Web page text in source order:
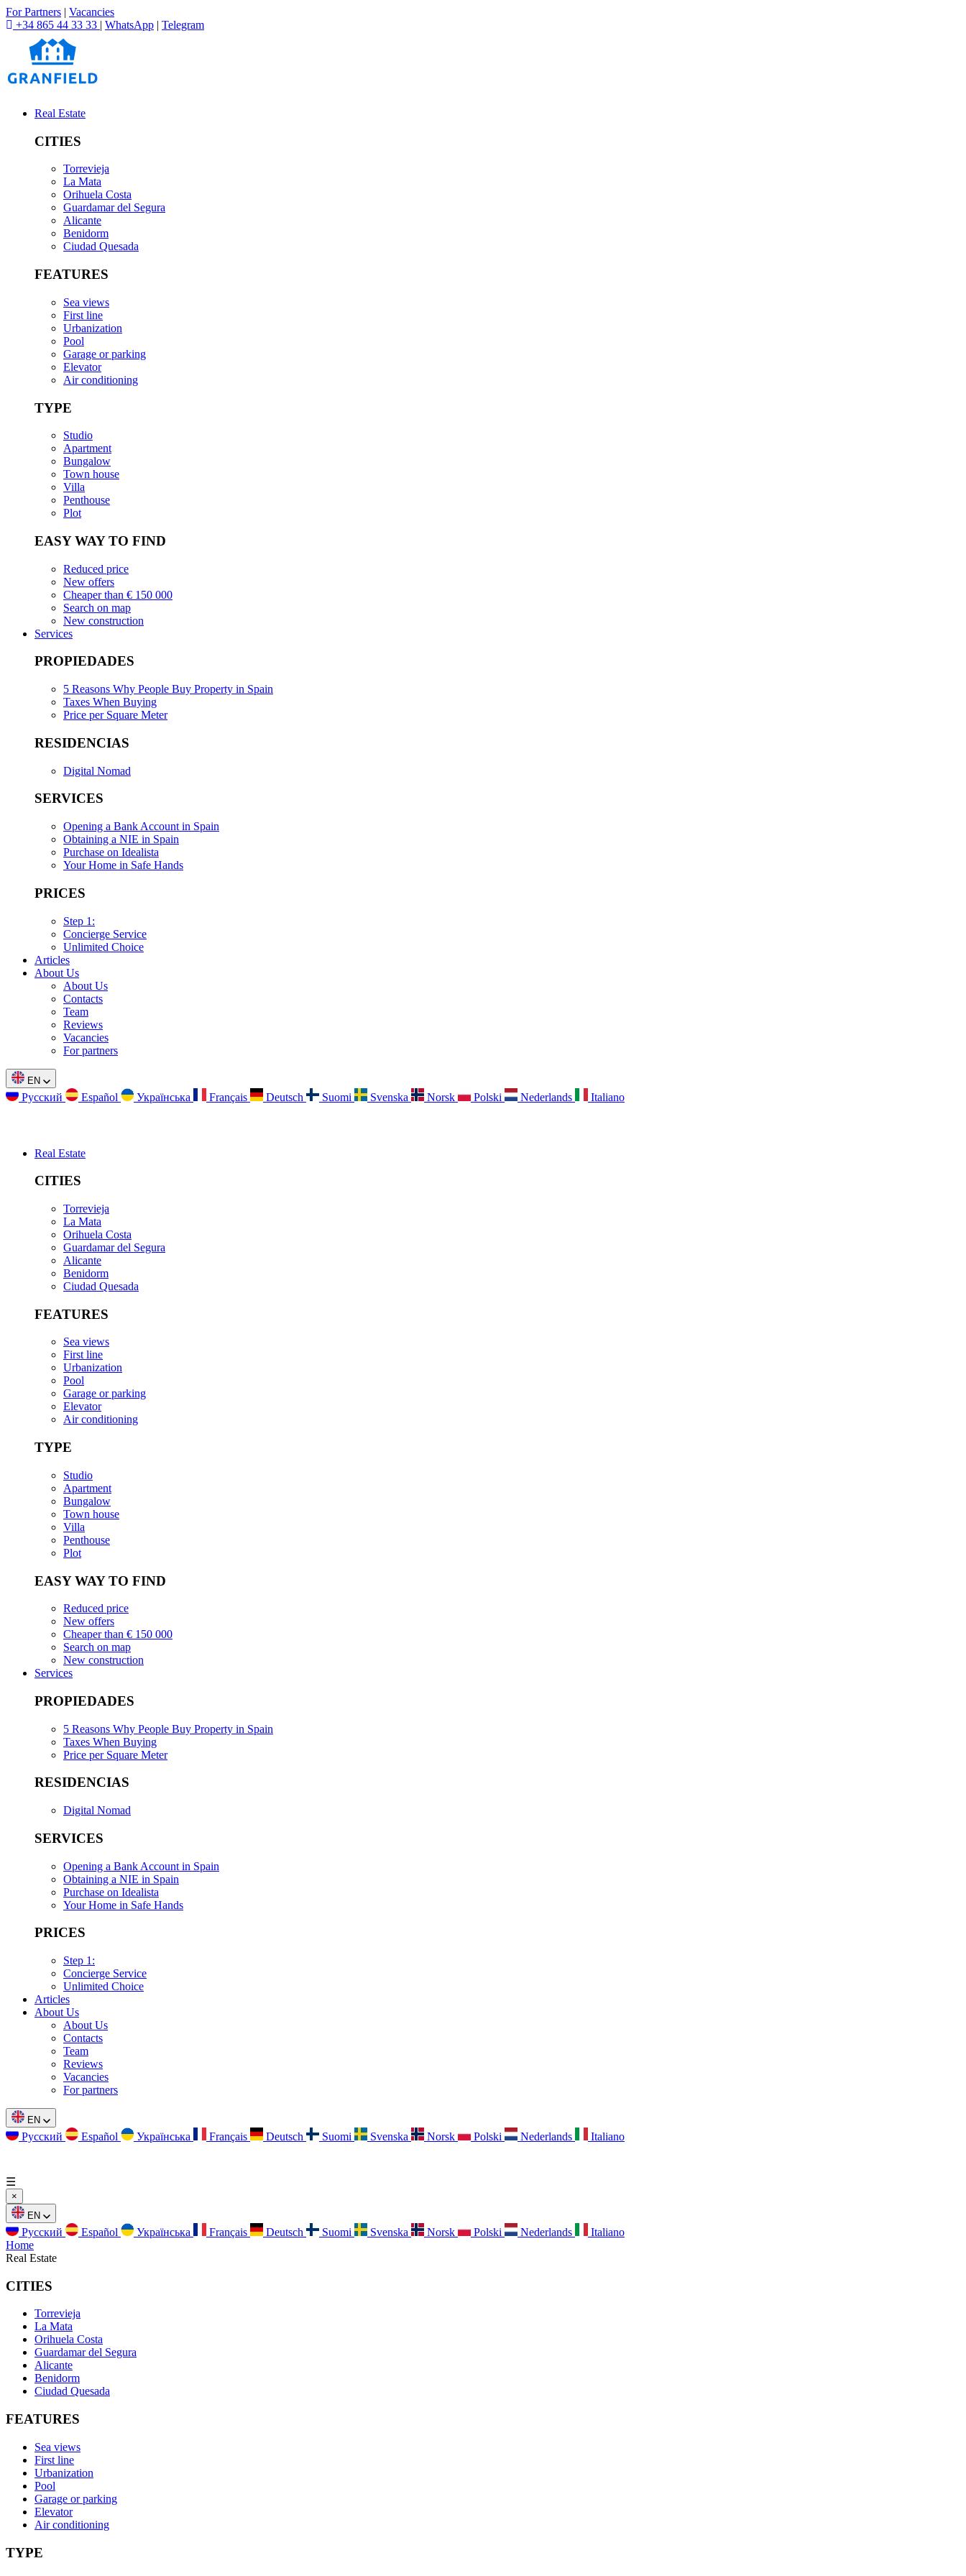
For Partners | Vacancies
+34 865 44 33 33 | WhatsApp | Telegram
Real Estate
CITIES
Torrevieja
La Mata
Orihuela Costa
Guardamar del Segura
Alicante
Benidorm
Ciudad Quesada
FEATURES
Sea views
First line
Urbanization
Pool
Garage or parking
Elevator
Air conditioning
TYPE
Studio
Apartment
Bungalow
Town house
Villa
Penthouse
Plot
EASY WAY TO FIND
Reduced price
New offers
Cheaper than € 150 000
Search on map
New construction
Services
PROPIEDADES
5 Reasons Why People Buy Property in Spain
Taxes When Buying
Price per Square Meter
RESIDENCIAS
Digital Nomad
SERVICES
Opening a Bank Account in Spain
Obtaining a NIE in Spain
Purchase on Idealista
Your Home in Safe Hands
PRICES
Step 1:
Concierge Service
Unlimited Choice
Articles
About Us
About Us
Contacts
Team
Reviews
Vacancies
For partners
EN
Русский Español Українська Français Deutsch Suomi Svenska Norsk Polski Nederlands Italiano
Real Estate
CITIES
Torrevieja
La Mata
Orihuela Costa
Guardamar del Segura
Alicante
Benidorm
Ciudad Quesada
FEATURES
Sea views
First line
Urbanization
Pool
Garage or parking
Elevator
Air conditioning
TYPE
Studio
Apartment
Bungalow
Town house
Villa
Penthouse
Plot
EASY WAY TO FIND
Reduced price
New offers
Cheaper than € 150 000
Search on map
New construction
Services
PROPIEDADES
5 Reasons Why People Buy Property in Spain
Taxes When Buying
Price per Square Meter
RESIDENCIAS
Digital Nomad
SERVICES
Opening a Bank Account in Spain
Obtaining a NIE in Spain
Purchase on Idealista
Your Home in Safe Hands
PRICES
Step 1:
Concierge Service
Unlimited Choice
Articles
About Us
About Us
Contacts
Team
Reviews
Vacancies
For partners
EN
Русский Español Українська Français Deutsch Suomi Svenska Norsk Polski Nederlands Italiano
☰
×
EN
Русский Español Українська Français Deutsch Suomi Svenska Norsk Polski Nederlands
Italiano
Home
Real Estate
CITIES
Torrevieja
La Mata
Orihuela Costa
Guardamar del Segura
Alicante
Benidorm
Ciudad Quesada
FEATURES
Sea views
First line
Urbanization
Pool
Garage or parking
Elevator
Air conditioning
TYPE